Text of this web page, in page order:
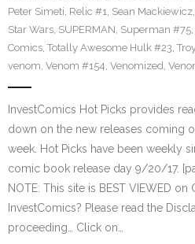
Peter Simeti, Relic #1, Sean Mackiewicz,
Star Wars, SUPERMAN, Superman #75,
Comics, Totally Awesome Hulk #23,
venom, Venom #154, Venomized,
InvestComics Hot Picks provides
down on the new releases coming
week. Hot Picks have been weekly
comic book release day 9/20/17.
NOTE: This site is BEST VIEWED
InvestComics? Please read the
proceeding… Click on…